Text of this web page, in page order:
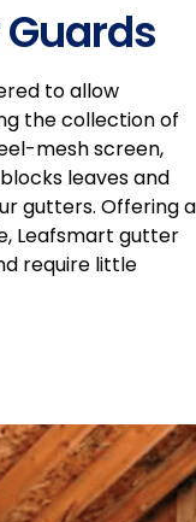
to allow
the collection of
mesh screen,
leaves and
gutters. Offering a
Leafsmart gutter
require little